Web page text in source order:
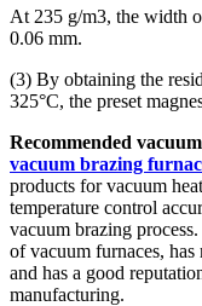
At 235 g/m3, the width
0.06 mm.
(3) By obtaining the
325°C, the preset
Recommended
vacuum brazing
products for vacuum
temperature control
vacuum brazing
of vacuum furnaces, has
and has a good
manufacturing.